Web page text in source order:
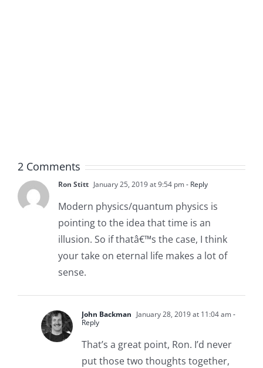
2 Comments
Ron Stitt January 25, 2019 at 9:54 pm- Reply
Modern physics/quantum physics is
pointing to the idea that time is an
illusion. So if thatâ€™s the case, I think
your take on eternal life makes a lot of
sense.
John Backman January 28, 2019 at 11:04 am-
Reply
That’s a great point, Ron. I’d never
put those two thoughts together,